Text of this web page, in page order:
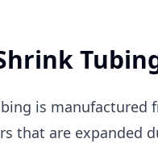
is manufactured
that are expanded